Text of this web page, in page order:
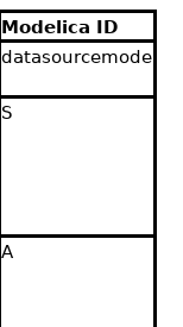
Modelica ID
datasourcemode
S
A